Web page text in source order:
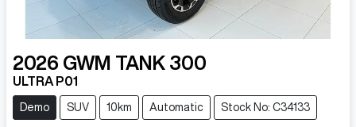
2026 GWM TANK 300
ULTRA P01
Demo SUV 10km Automatic Stock No: C34133